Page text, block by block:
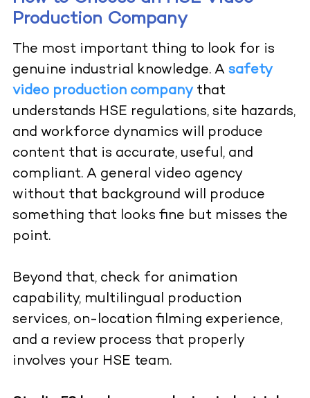
Production Company
The most important thing to look for is
genuine industrial knowledge. A safety
video production companythat
understands HSE regulations, site hazards,
and workforce dynamics will produce
content that is accurate, useful, and
compliant. A general video agency
without that background will produce
something that looks fine but misses the
point.
Beyond that, check for animation
capability, multilingual production
services, on-location filming experience,
and a review process that properly
involves your HSE team.